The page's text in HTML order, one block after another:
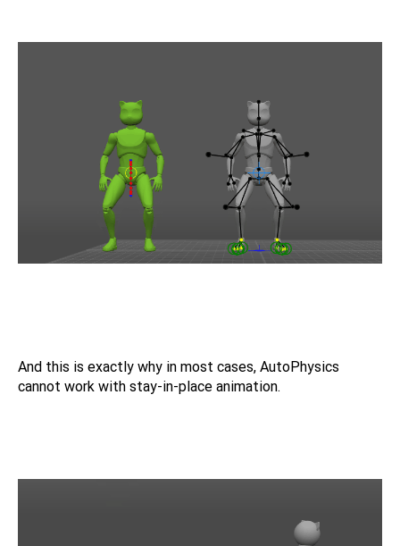
And this is exactly why in most cases, AutoPhysics
cannot work with stay-in-place animation.